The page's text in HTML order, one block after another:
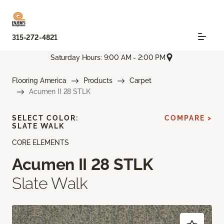
315-272-4821
Saturday Hours: 9:00 AM - 2:00 PM
Flooring America Products
Carpet
Acumen II 28 STLK
CORE ELEMENTS
Acumen II 28 STLK
Slate Walk
SELECT COLOR:
SLATE WALK
COMPARE >